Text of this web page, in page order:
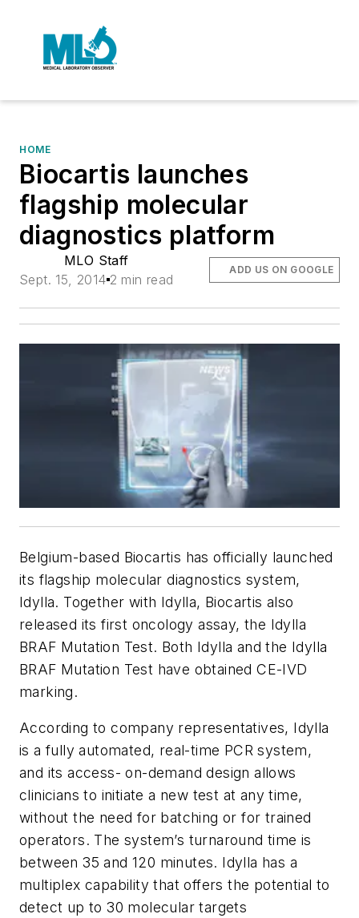
HOME
Biocartis launches
flagship molecular
diagnostics platform
MLO Staff
Sept. 15, 2014 2 min read
ADD US ON GOOGLE
Belgium-based Biocartis has officially launched
its flagship molecular diagnostics system,
Idylla. Together with Idylla, Biocartis also
released its first oncology assay, the Idylla
BRAF Mutation Test. Both Idylla and the Idylla
BRAF Mutation Test have obtained CE-IVD
marking.
According to company representatives, Idylla
is a fully automated, real-time PCR system,
and its access- on-demand design allows
clinicians to initiate a new test at any time,
without the need for batching or for trained
operators. The system’s turnaround time is
between 35 and 120 minutes. Idylla has a
multiplex capability that offers the potential to
detect up to 30 molecular targets